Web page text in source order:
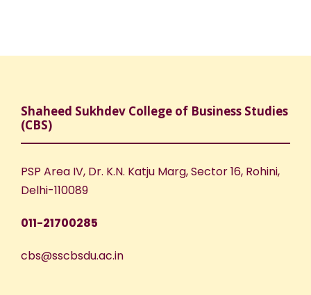
Shaheed Sukhdev College of Business Studies
(CBS)
PSP Area IV, Dr. K.N. Katju Marg, Sector 16, Rohini,
Delhi-110089
011-21700285
cbs@sscbsdu.ac.in